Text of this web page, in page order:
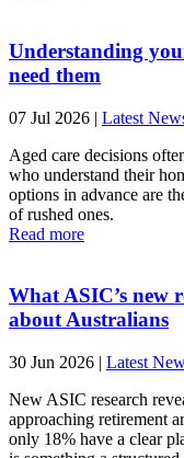
Understanding
need them
07 Jul 2026 | Latest
Aged care decisions
who understand their
options in advance are
of rushed ones.
Read more
What ASIC’s new
about Australians
30 Jun 2026 | Latest
New ASIC research
approaching retirement
only 18% have a clear